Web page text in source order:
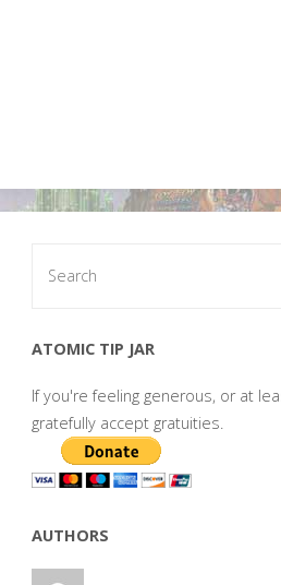
ATOMIC TIP JAR
If you're feeling generous, or at
gratefully accept gratuities.
AUTHORS